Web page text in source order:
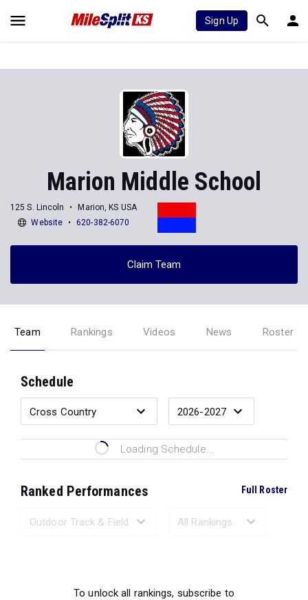
Sign Up
Marion Middle School
125 S. Lincoln
Marion, KS USA
Website
620-382-6070
Claim Team
Team Rankings Videos News Roster
Schedule
Loading Schedule...
Ranked Performances Full Roster
To unlock all rankings, subscribe to